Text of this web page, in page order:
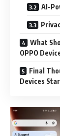
AI-
What
OPPO
Final
Devices